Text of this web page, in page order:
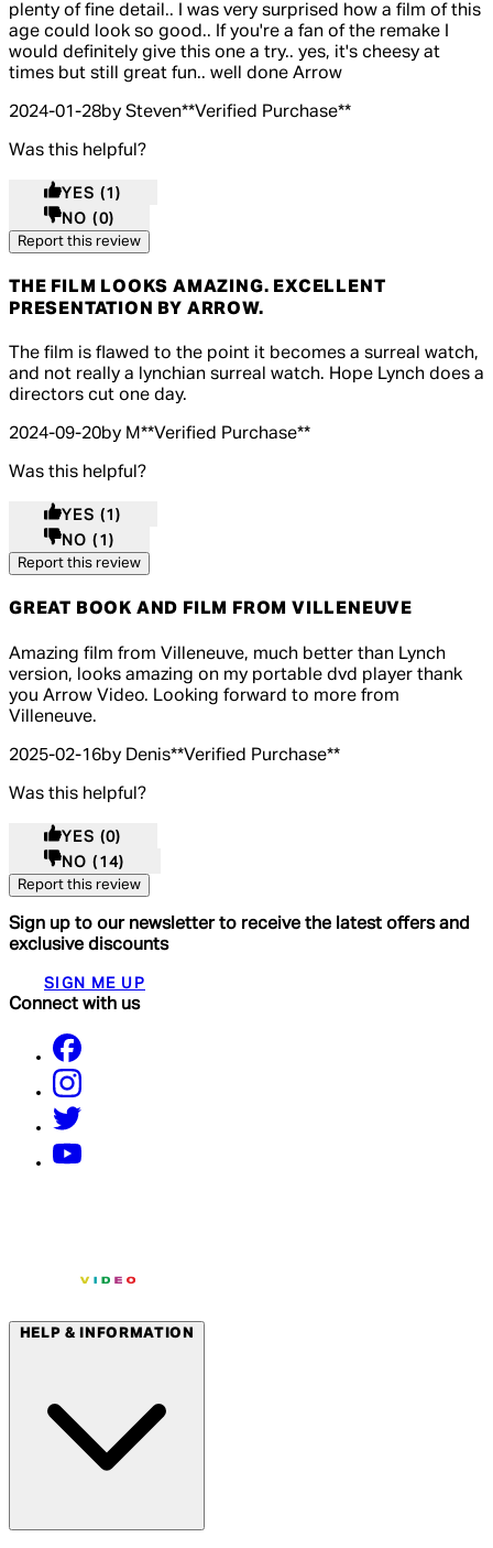
plenty of fine detail.. I was very surprised how a film of this
age could look so good.. If you're a fan of the remake I
would definitely give this one a try.. yes, it's cheesy at
times but still great fun.. well done Arrow
2024-01-28by Steven**Verified Purchase**
Was this helpful?
YES (1)
NO (0)
Report this review
THE FILM LOOKS AMAZING. EXCELLENT
PRESENTATION BY ARROW.
4 out of 4 stars, 5 reviews
The film is flawed to the point it becomes a surreal watch,
and not really a lynchian surreal watch. Hope Lynch does a
directors cut one day.
2024-09-20by M**Verified Purchase**
Was this helpful?
YES (1)
NO (1)
Report this review
GREAT BOOK AND FILM FROM VILLENEUVE
5 out of 5 stars, 5 reviews
Amazing film from Villeneuve, much better than Lynch
version, looks amazing on my portable dvd player thank
you Arrow Video. Looking forward to more from
Villeneuve.
2025-02-16by Denis**Verified Purchase**
Was this helpful?
YES (0)
NO (14)
Report this review
Sign up to our newsletter to receive the latest offers and
exclusive discounts
SIGN ME UP
Connect with us
HELP & INFORMATION